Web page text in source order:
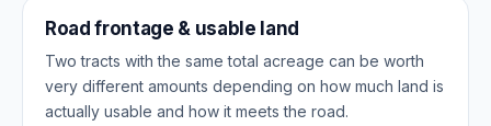
Road frontage & usable land
Two tracts with the same total acreage can be worth
very different amounts depending on how much land is
actually usable and how it meets the road.